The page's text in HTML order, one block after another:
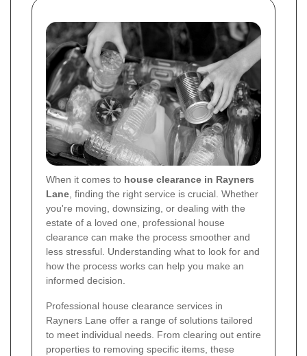
When it comes to house clearance in Rayners
Lane , finding the right service is crucial. Whether
you're moving, downsizing, or dealing with the
estate of a loved one, professional house
clearance can make the process smoother and
less stressful. Understanding what to look for and
how the process works can help you make an
informed decision.
Professional house clearance services in
Rayners Lane offer a range of solutions tailored
to meet individual needs. From clearing out entire
properties to removing specific items, these